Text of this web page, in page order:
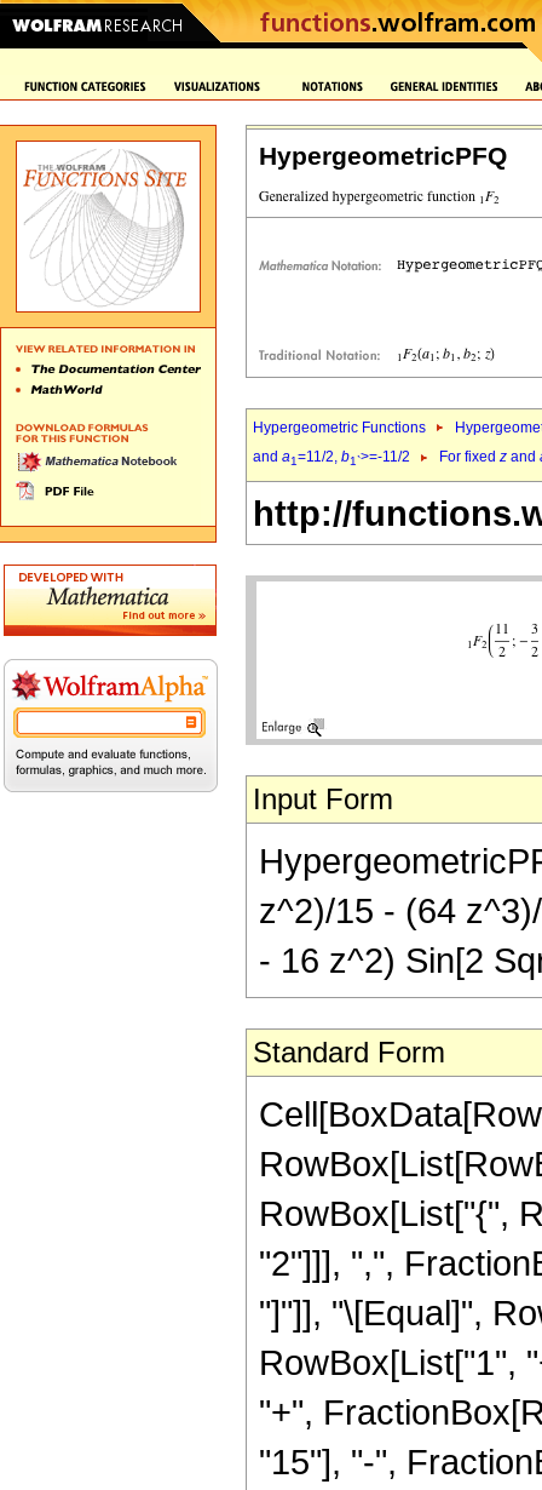
HypergeometricPFQ
Hypergeometric Functions
and a1=11/2, b1`>=-11/2 For fixed z and
http://
Input Form
z^2)/15 - (64
- 16 z^2) Sin[2
Standard Form
RowBox[List["{",
"2"]]], ",",
"]"]], "\[Equal]",
RowBox[List["1",
"+",
"15"], "-",